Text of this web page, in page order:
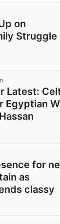
on
Struggle
Latest:
Egyptian
for
as
classy